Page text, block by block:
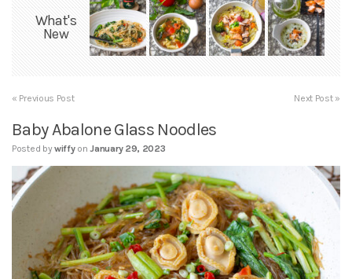
What's
New
« Previous Post Next Post »
Baby Abalone Glass Noodles
Posted bywiffy on January 29, 2023